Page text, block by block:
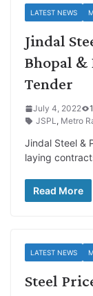
LATEST NEWS
Jindal
Bhopal &
Tender
July 4, 2022
JSPL, Metro
Jindal Steel &
laying
Read More
LATEST NEWS
Steel